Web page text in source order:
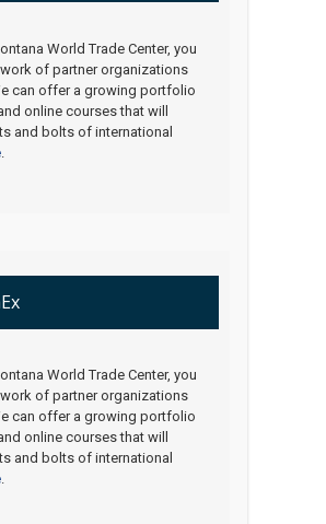
World Trade Center, you
of partner organizations
can offer a growing portfolio
online courses that will
and bolts of international
World Trade Center, you
of partner organizations
can offer a growing portfolio
online courses that will
and bolts of international
.